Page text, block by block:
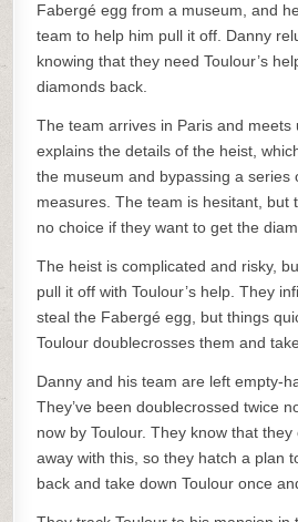
Fabergé egg from a museum, and
team to help him pull it off. Danny
knowing that they need Toulour’s
diamonds back.
The team arrives in Paris and meets
explains the details of the heist,
the museum and bypassing a series
measures. The team is hesitant, but
no choice if they want to get the
The heist is complicated and risky,
pull it off with Toulour’s help. They
steal the Fabergé egg, but things
Toulour doublecrosses them and
Danny and his team are left empty-
They’ve been doublecrossed twice
now by Toulour. They know that they
away with this, so they hatch a plan
back and take down Toulour once